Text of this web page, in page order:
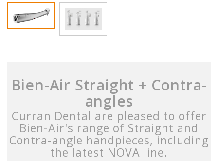
Bien-Air Straight + Contra-
angles
Curran Dental are pleased to offer
Bien-Air's range of Straight and
Contra-angle handpieces, including
the latest NOVA line.